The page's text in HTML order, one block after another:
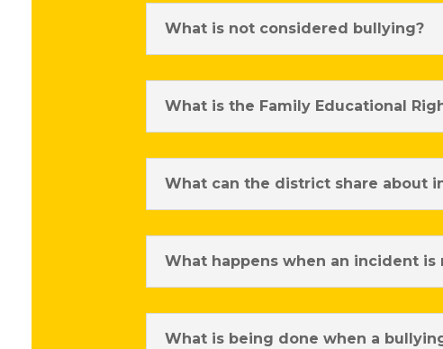
What is not considered bullying?
What is the Family Educational
What can the district share about
What happens when an incident is
What is being done when a